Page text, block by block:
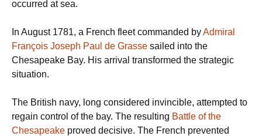
occurred at sea.
In August 1781, a French fleet commanded byAdmiral
François Joseph Paul de Grasse sailed into the
Chesapeake Bay. His arrival transformed the strategic
situation.
The British navy, long considered invincible, attempted to
regain control of the bay. The resulting Battle of the
Chesapeake proved decisive. The French prevented